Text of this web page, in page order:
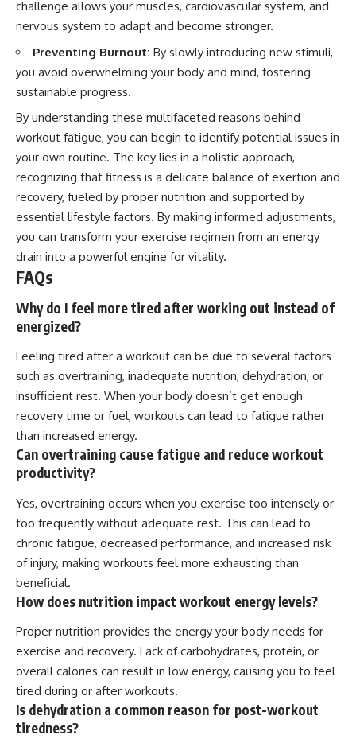
challenge allows your muscles, cardiovascular system, and
nervous system to adapt and become stronger.
Preventing Burnout: By slowly introducing new stimuli,
you avoid overwhelming your body and mind, fostering
sustainable progress.
By understanding these multifaceted reasons behind
workout fatigue, you can begin to identify potential issues in
your own routine. The key lies in a holistic approach,
recognizing that fitness is a delicate balance of exertion and
recovery, fueled by proper nutrition and supported by
essential lifestyle factors. By making informed adjustments,
you can transform your exercise regimen from an energy
drain into a powerful engine for vitality.
FAQs
Why do I feel more tired after working out instead of
energized?
Feeling tired after a workout can be due to several factors
such as overtraining, inadequate nutrition, dehydration, or
insufficient rest. When your body doesn’t get enough
recovery time or fuel, workouts can lead to fatigue rather
than increased energy.
Can overtraining cause fatigue and reduce workout
productivity?
Yes, overtraining occurs when you exercise too intensely or
too frequently without adequate rest. This can lead to
chronic fatigue, decreased performance, and increased risk
of injury, making workouts feel more exhausting than
beneficial.
How does nutrition impact workout energy levels?
Proper nutrition provides the energy your body needs for
exercise and recovery. Lack of carbohydrates, protein, or
overall calories can result in low energy, causing you to feel
tired during or after workouts.
Is dehydration a common reason for post-workout
tiredness?